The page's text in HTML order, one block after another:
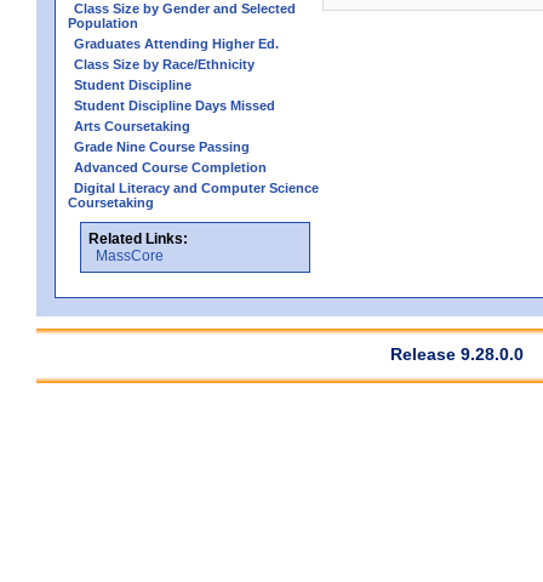
Class Size by Gender and Selected
Population
Graduates Attending Higher Ed.
Class Size by Race/Ethnicity
Student Discipline
Student Discipline Days Missed
Arts Coursetaking
Grade Nine Course Passing
Advanced Course Completion
Digital Literacy and Computer Science
Coursetaking
Related Links:
MassCore
Release 9.28.0.0